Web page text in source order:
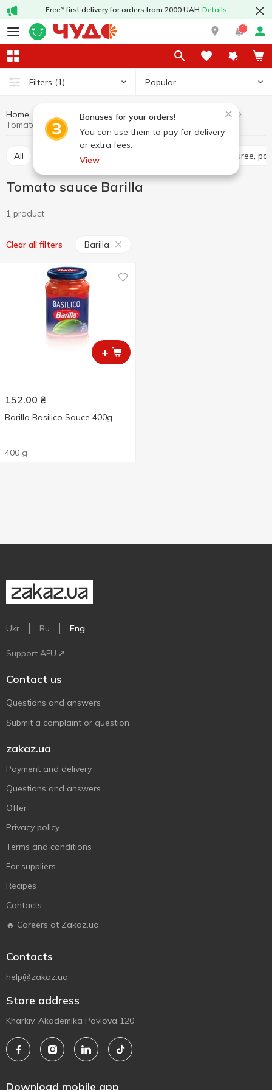
Free* first delivery for orders from 2000 UAH Details
1
Filters (1) Popular
Bonuses for your orders!
You can use them to pay for delivery
or extra fees.
View
Home Sauces and spices Sauces
Tomato sauce
Tomato sauce Barilla
All Tomato sauce Tomato puree,
Tomato sauce Barilla
1 product
Clear all filters Barilla
+
152.00 ₴
Barilla Basilico Sauce 400g
400 g
Ukr Ru Eng
Support AFU
Contact us
Questions and answers
Submit a complaint or question
zakaz.ua
Payment and delivery
Questions and answers
Offer
Privacy policy
Terms and conditions
For suppliers
Recipes
Contacts
🔥 Careers at Zakaz.ua
Contacts
help@zakaz.ua
Store address
Kharkiv, Akademika Pavlova 120
Download mobile app